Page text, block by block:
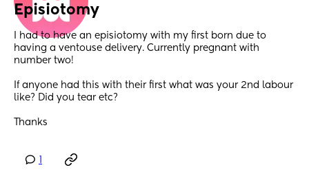
Episiotomy
I had to have an episiotomy with my first born due to
having a ventouse delivery. Currently pregnant with
number two!
If anyone had this with their first what was your 2nd labour
like? Did you tear etc?
Thanks